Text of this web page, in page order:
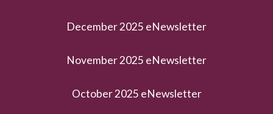
December 2025 eNewsletter
November 2025 eNewsletter
October 2025 eNewsletter